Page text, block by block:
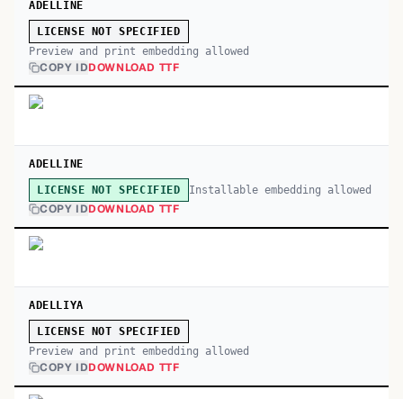
ADELLINE
LICENSE NOT SPECIFIED
Preview and print embedding allowed
COPY IDDOWNLOAD TTF
ADELLINE
LICENSE NOT SPECIFIED Installable embedding allowed
COPY IDDOWNLOAD TTF
ADELLIYA
LICENSE NOT SPECIFIED
Preview and print embedding allowed
COPY IDDOWNLOAD TTF